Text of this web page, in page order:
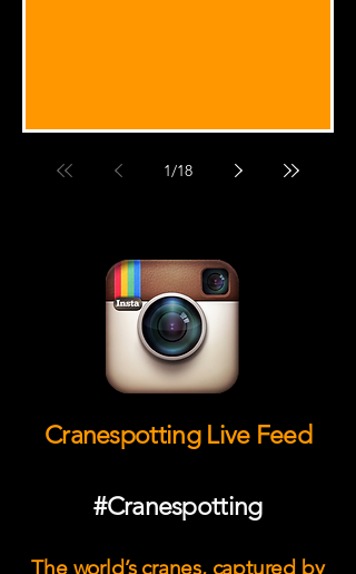
1/18
Cranespotting Live Feed
#Cranespotting
The world’s cranes, captured by